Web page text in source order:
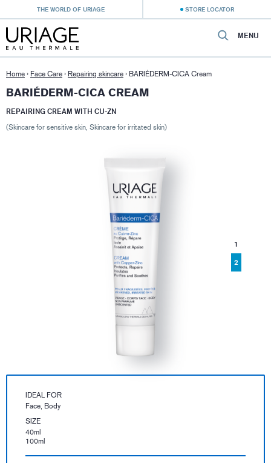
THE WORLD OF URIAGE STORE LOCATOR
MENU
Home › Face Care › Repairing skincare › BARIÉDERM-CICA Cream
BARIÉDERM-CICA CREAM
REPAIRING CREAM WITH CU-ZN
(Skincare for sensitive skin, Skincare for irritated skin)
1
2
IDEAL FOR
Face, Body
SIZE
40ml
100ml